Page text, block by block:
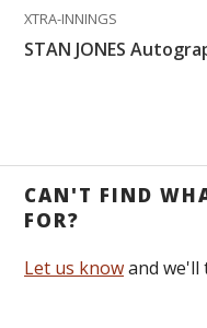
XTRA-INNINGS
STAN JONES
CAN'T FIND
FOR?
Let us knowand we'll